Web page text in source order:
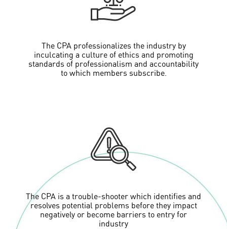
The CPA professionalizes the industry by
inculcating a culture of ethics and promoting
standards of professionalism and accountability
to which members subscribe.
The CPA is a trouble-shooter which identifies and
resolves potential problems before they impact
negatively or become barriers to entry for
industry